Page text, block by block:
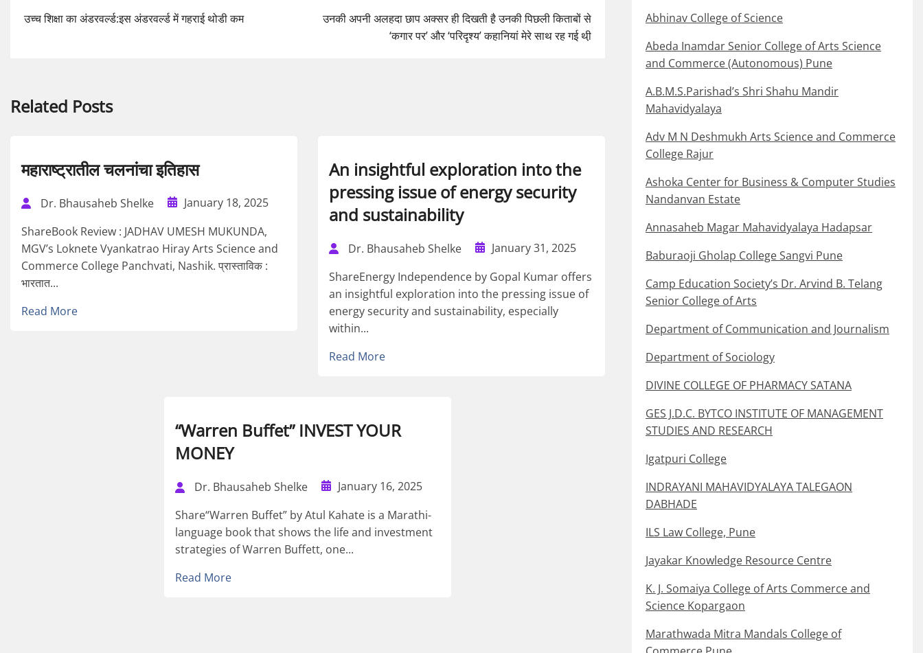
उच्च शिक्षा का अंडरवर्ल्ड:इस अंडरवर्ल्ड में गहराई थोडी कम
उनकी अपनी अलहदा छाप अक्सर ही दिखती है़ उनकी पिछली किताबों से
‘कगार पर’ और ‘परिदृश्य’ कहानियां मेरे साथ रह गई थी़
Related Posts
महाराष्ट्रातील चलनांचा इतिहास
Dr. Bhausaheb Shelke
January 18, 2025
ShareBook Review : JADHAV UMESH MUKUNDA,
MGV’s Loknete Vyankatrao Hiray Arts Science and
Commerce College Panchvati, Nashik. प्रास्ताविक :
भारतात...
Read More
An insightful exploration into the
pressing issue of energy security
and sustainability
Dr. Bhausaheb Shelke
January 31, 2025
ShareEnergy Independence by Gopal Kumar offers
an insightful exploration into the pressing issue of
energy security and sustainability, especially
within...
Read More
“Warren Buffet” INVEST YOUR
MONEY
Dr. Bhausaheb Shelke
January 16, 2025
Share“Warren Buffet” by Atul Kahate is a Marathi-
language book that shows the life and investment
strategies of Warren Buffett, one...
Read More
Abhinav College of Science
Abeda Inamdar Senior College of Arts Science
and Commerce (Autonomous) Pune
A.B.M.S.Parishad’s Shri Shahu Mandir
Mahavidyalaya
Adv M N Deshmukh Arts Science and Commerce
College Rajur
Ashoka Center for Business & Computer Studies
Nandanvan Estate
Annasaheb Magar Mahavidyalaya Hadapsar
Baburaoji Gholap College Sangvi Pune
Camp Education Society’s Dr. Arvind B. Telang
Senior College of Arts
Department of Communication and Journalism
Department of Sociology
DIVINE COLLEGE OF PHARMACY SATANA
GES J.D.C. BYTCO INSTITUTE OF MANAGEMENT
STUDIES AND RESEARCH
Igatpuri College
INDRAYANI MAHAVIDYALAYA TALEGAON
DABHADE
ILS Law College, Pune
Jayakar Knowledge Resource Centre
K. J. Somaiya College of Arts Commerce and
Science Kopargaon
Marathwada Mitra Mandals College of